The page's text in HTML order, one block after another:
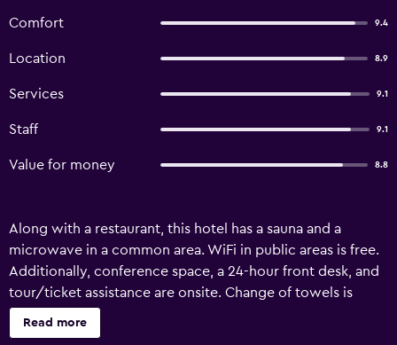
Comfort 9.4
Location 8.9
Services 9.1
Staff 9.1
Value for money 8.8
Along with a restaurant, this hotel has a sauna and a
microwave in a common area. WiFi in public areas is free.
Additionally, conference space, a 24-hour front desk, and
tour/ticket assistance are onsite. Change of towels is
available on request. Kyoto Yamashina Hotel Sanraku
offers 100 air-conditioned accommodations with espresso
Read more